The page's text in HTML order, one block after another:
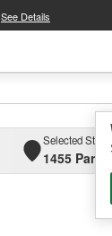
See Details
Selected Store
1455